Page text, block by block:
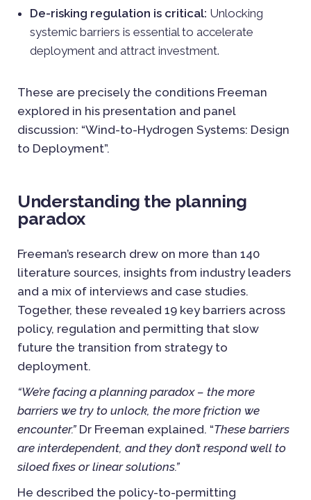
De-risking regulation is critical: Unlocking
systemic barriers is essential to accelerate
deployment and attract investment.
These are precisely the conditions Freeman
explored in his presentation and panel
discussion: “Wind-to-Hydrogen Systems: Design
to Deployment”.
Understanding the planning
paradox
Freeman’s research drew on more than 140
literature sources, insights from industry leaders
and a mix of interviews and case studies.
Together, these revealed 19 key barriers across
policy, regulation and permitting that slow
future the transition from strategy to
deployment.
“We’re facing a planning paradox – the more
barriers we try to unlock, the more friction we
encounter.” Dr Freeman explained. “These barriers
are interdependent, and they don’t respond well to
siloed fixes or linear solutions.”
He described the policy-to-permitting